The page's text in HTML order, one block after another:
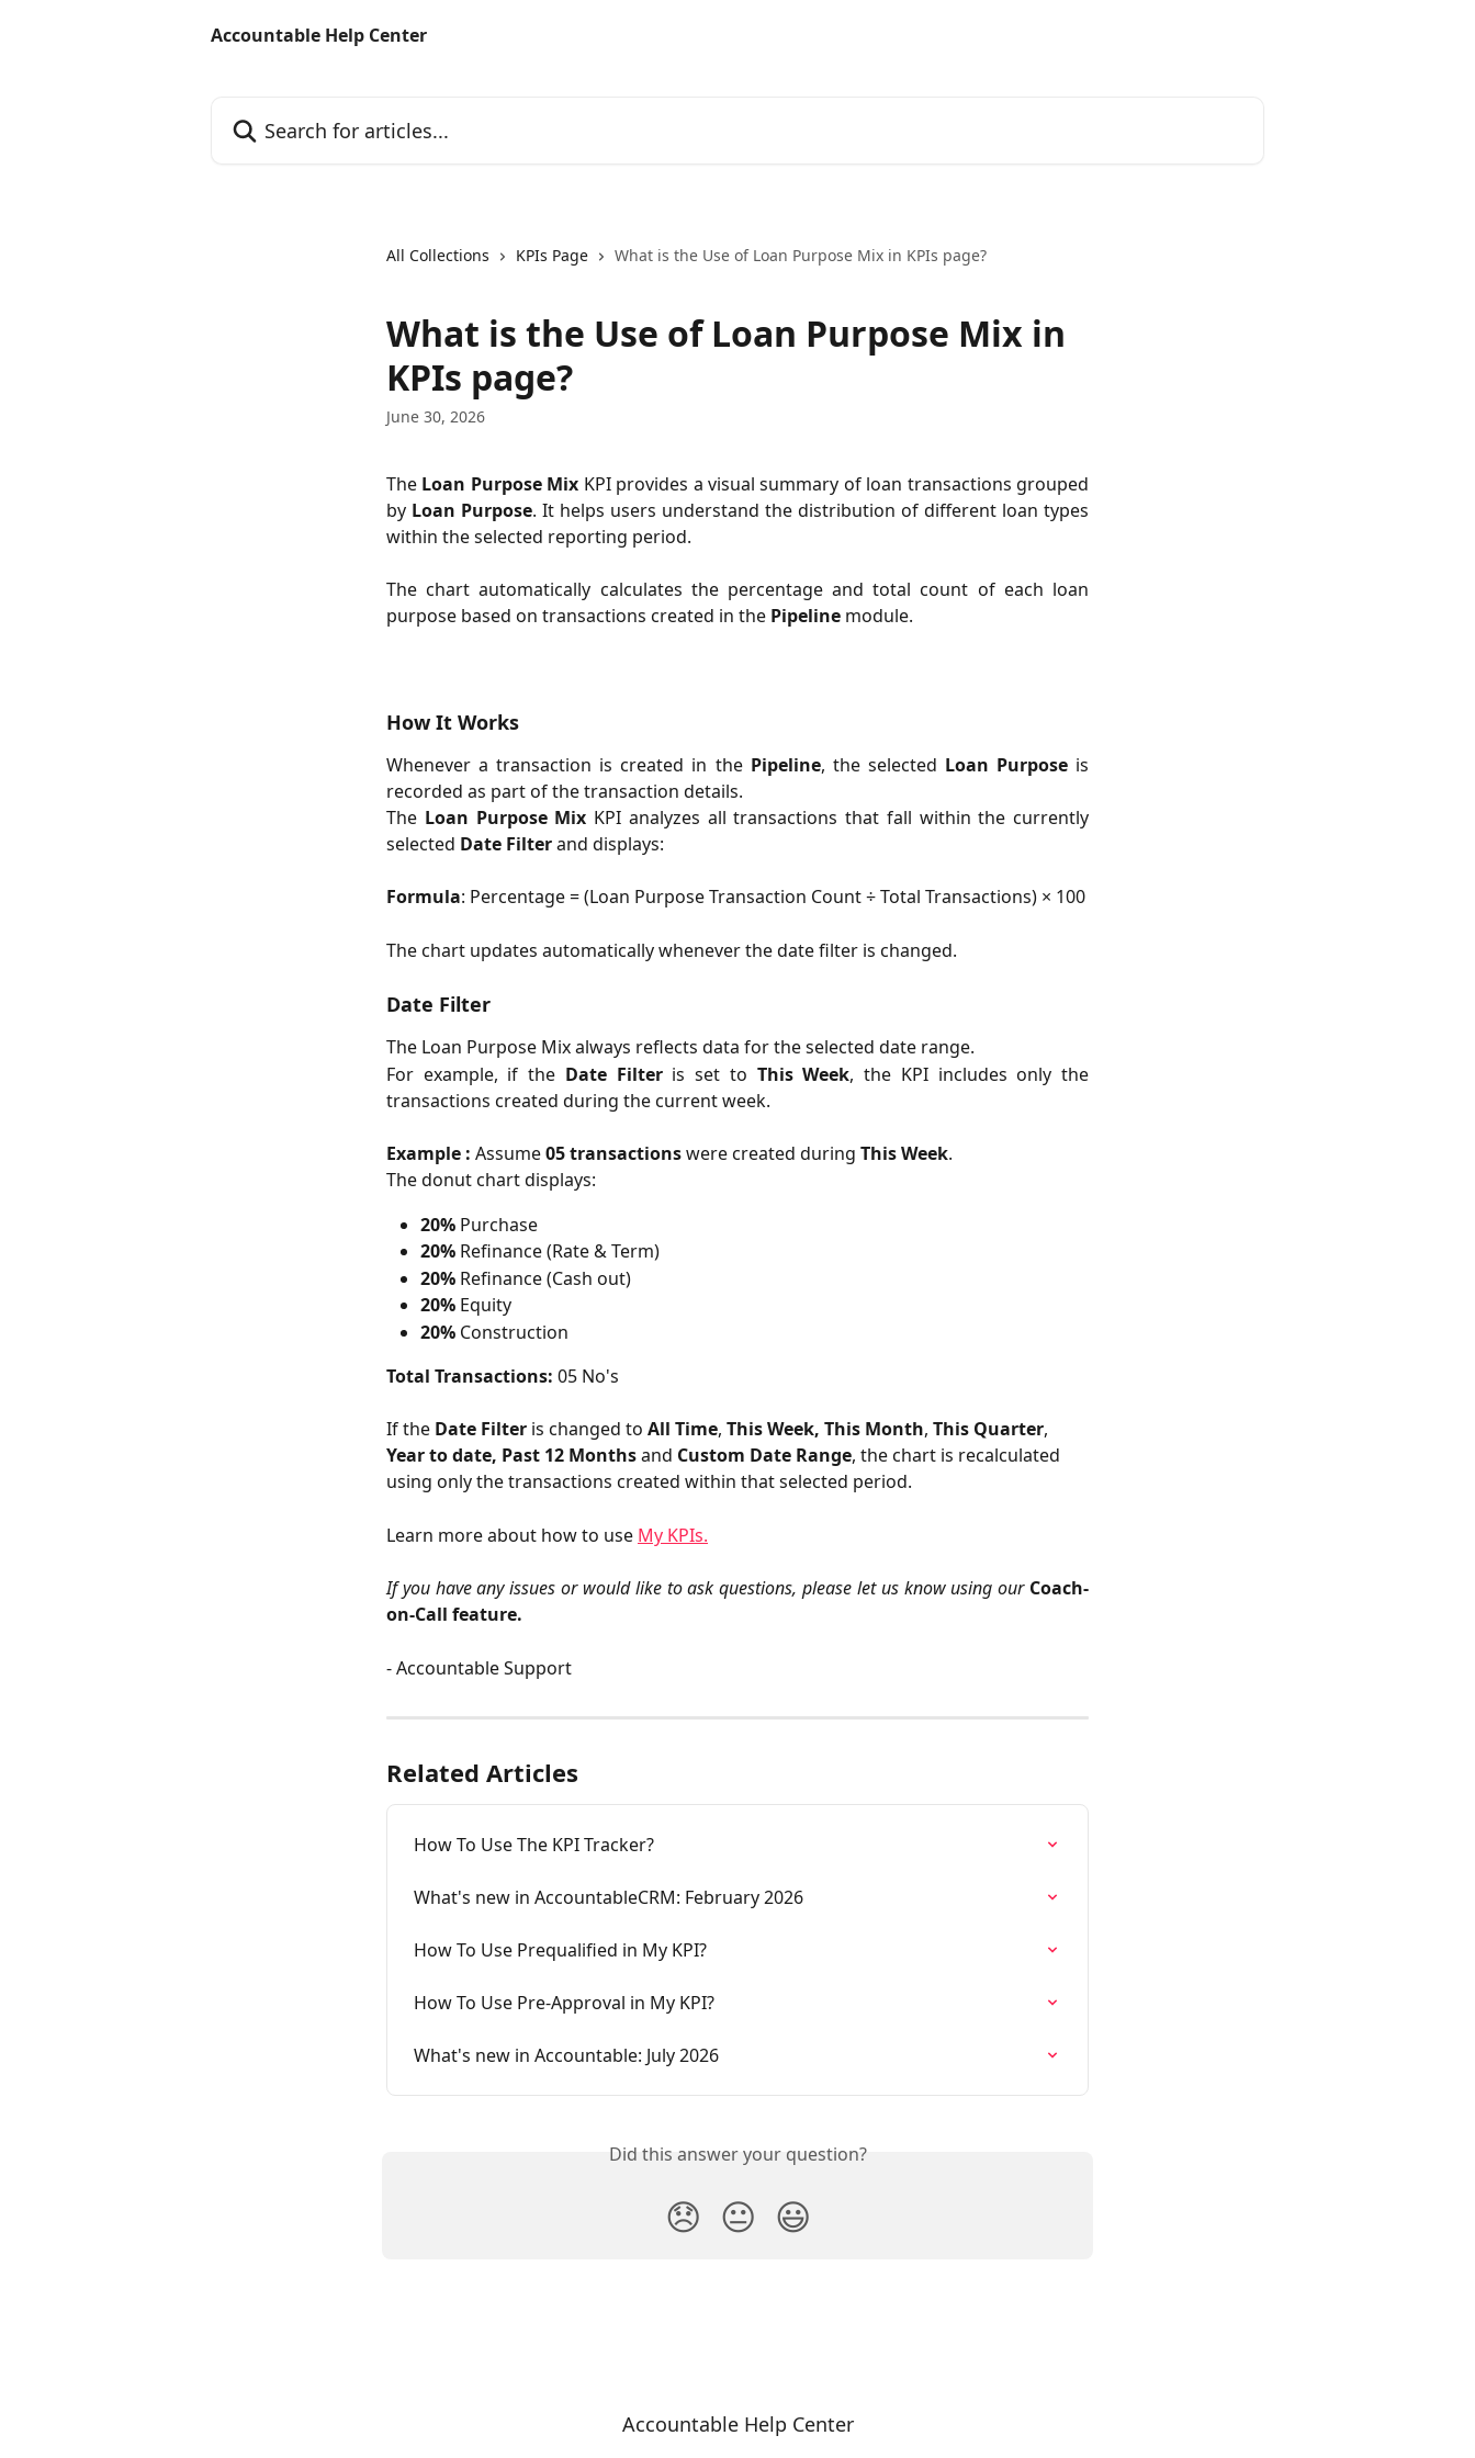
Accountable Help Center
All Collections KPIs Page What is the Use of Loan Purpose Mix in KPIs page?
What is the Use of Loan Purpose Mix in
KPIs page?
June 30, 2026
The Loan Purpose Mix KPI provides a visual summary of loan transactions grouped
by Loan Purpose. It helps users understand the distribution of different loan types
within the selected reporting period.
The chart automatically calculates the percentage and total count of each loan
purpose based on transactions created in the Pipeline module.
How It Works
Whenever a transaction is created in the Pipeline, the selected Loan Purposeis
recorded as part of the transaction details.
The Loan Purpose Mix KPI analyzes all transactions that fall within the currently
selected Date Filterand displays:
Formula: Percentage = (Loan Purpose Transaction Count ÷ Total Transactions) × 100
The chart updates automatically whenever the date filter is changed.
Date Filter
The Loan Purpose Mix always reflects data for the selected date range.
For example, if the Date Filteris set to This Week, the KPI includes only the
transactions created during the current week.
Example : Assume05 transactionswere created during This Week.
The donut chart displays:
20% Purchase
20% Refinance (Rate & Term)
20% Refinance (Cash out)
20% Equity
20% Construction
Total Transactions: 05 No's
If the Date Filter is changed to All Time, This Week, This Month, This Quarter,
Year to date, Past 12 Months and Custom Date Range, the chart is recalculated
using only the transactions created within that selected period.
Learn more about how to use My KPIs.
If you have any issues or would like to ask questions, please let us know using our Coach-
on-Call feature.
- Accountable Support
Related Articles
How To Use The KPI Tracker?
What's new in AccountableCRM: February 2026
How To Use Prequalified in My KPI?
How To Use Pre-Approval in My KPI?
What's new in Accountable: July 2026
Did this answer your question?
😞 😐 😃
Accountable Help Center